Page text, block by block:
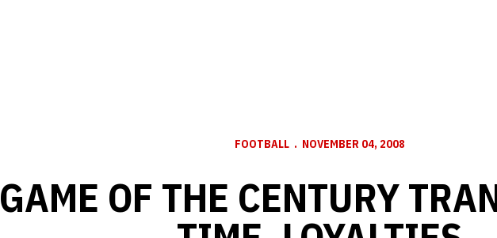
FOOTBALL NOVEMBER 04, 2008
GAME OF THE CENTURY